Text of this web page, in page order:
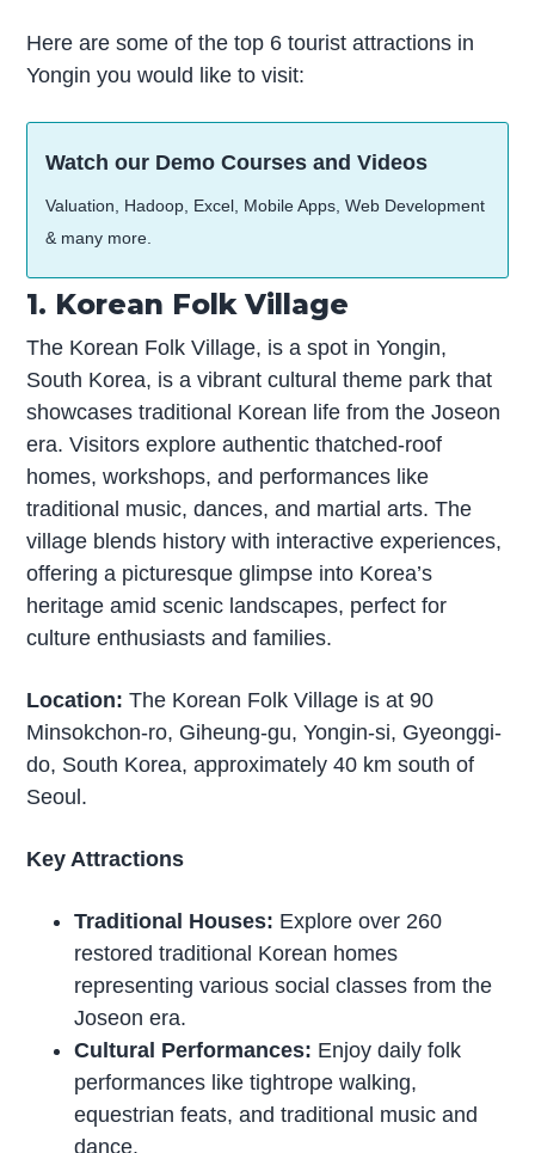
Here are some of the top 6 tourist attractions in
Yongin you would like to visit:
Watch our Demo Courses and Videos
Valuation, Hadoop, Excel, Mobile Apps, Web Development
& many more.
1. Korean Folk Village
The Korean Folk Village, is a spot in Yongin,
South Korea, is a vibrant cultural theme park that
showcases traditional Korean life from the Joseon
era. Visitors explore authentic thatched-roof
homes, workshops, and performances like
traditional music, dances, and martial arts. The
village blends history with interactive experiences,
offering a picturesque glimpse into Korea’s
heritage amid scenic landscapes, perfect for
culture enthusiasts and families.
Location:The Korean Folk Village is at 90
Minsokchon-ro, Giheung-gu, Yongin-si, Gyeonggi-
do, South Korea, approximately 40 km south of
Seoul.
Key Attractions
Traditional Houses: Explore over 260
restored traditional Korean homes
representing various social classes from the
Joseon era.
Cultural Performances: Enjoy daily folk
performances like tightrope walking,
equestrian feats, and traditional music and
dance.